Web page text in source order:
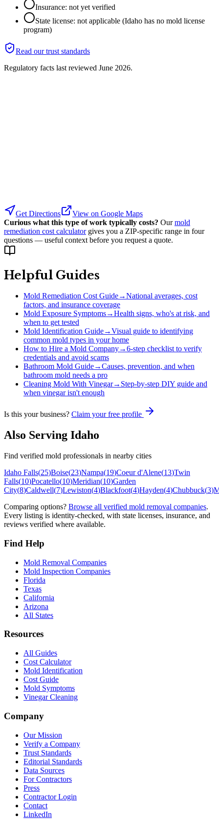
Insurance: not yet verified
State license: not applicable (Idaho has no mold license
program)
Read our trust standards
Regulatory facts last reviewed June 2026.
Get Directions
View on Google Maps
Curious what this type of work typically costs? Our mold
remediation cost calculator gives you a ZIP-specific range in four
questions — useful context before you request a quote.
Helpful Guides
Mold Remediation Cost Guide→National averages, cost
factors, and insurance coverage
Mold Exposure Symptoms→Health signs, who's at risk, and
when to get tested
Mold Identification Guide→Visual guide to identifying
common mold types in your home
How to Hire a Mold Company→6-step checklist to verify
credentials and avoid scams
Bathroom Mold Guide→Causes, prevention, and when
bathroom mold needs a pro
Cleaning Mold With Vinegar→ Step-by-step DIY guide and
when vinegar isn't enough
Is this your business? Claim your free profile
Also Serving Idaho
Find verified mold professionals in nearby cities
Idaho Falls(25)Boise(23)Nampa(19)Coeur d'Alene(13)Twin
Falls(10)Pocatello(10)Meridian(10)Garden
City(8)Caldwell(7)Lewiston(4)Blackfoot(4)Hayden(4)Chubbuck(3)
Comparing options? Browse all verified mold removal companies.
Every listing is identity-checked, with state licenses, insurance, and
reviews verified where available.
Find Help
Mold Removal Companies
Mold Inspection Companies
Florida
Texas
California
Arizona
All States
Resources
All Guides
Cost Calculator
Mold Identification
Cost Guide
Mold Symptoms
Vinegar Cleaning
Company
Our Mission
Verify a Company
Trust Standards
Editorial Standards
Data Sources
For Contractors
Press
Contractor Login
Contact
LinkedIn